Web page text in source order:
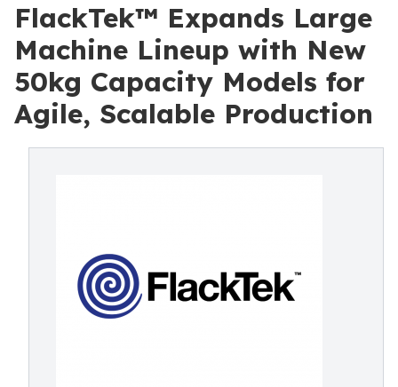
FlackTek™ Expands Large
Machine Lineup with New
50kg Capacity Models for
Agile, Scalable Production